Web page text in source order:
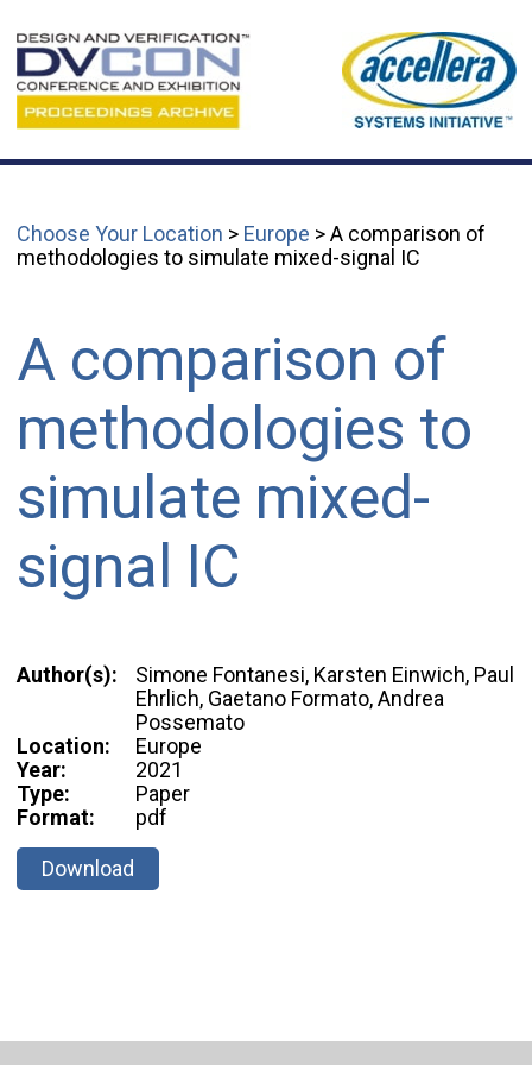
Choose Your Location > Europe > A comparison of
methodologies to simulate mixed-signal IC
A comparison of
methodologies to
simulate mixed-
signal IC
Author(s):
Simone Fontanesi, Karsten Einwich, Paul
Ehrlich, Gaetano Formato, Andrea
Possemato
Location:
Europe
Year:
2021
Type:
Paper
Format:
pdf
Download